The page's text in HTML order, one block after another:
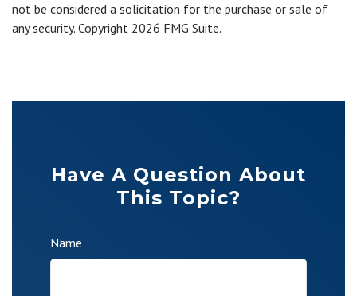
not be considered a solicitation for the purchase or sale of
any security. Copyright 2026 FMG Suite.
Have A Question About
This Topic?
Name